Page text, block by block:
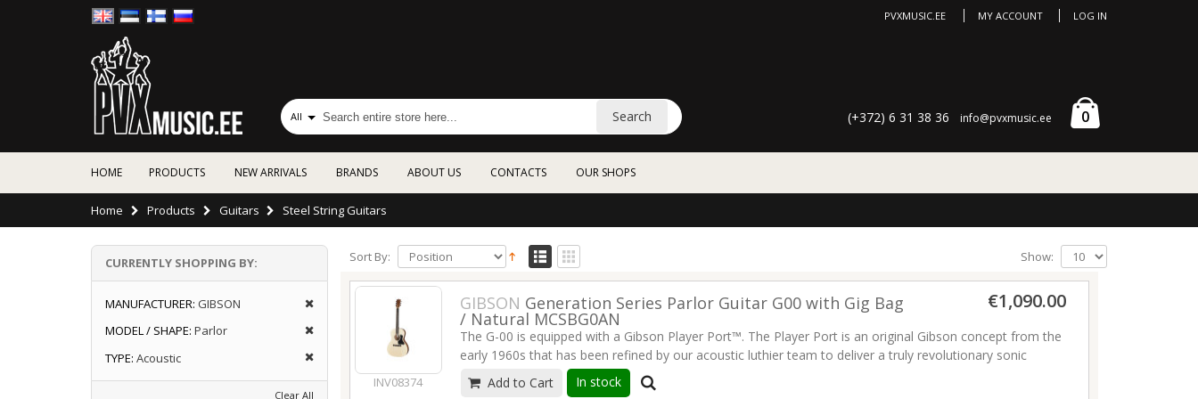
MY ACCOUNT LOG IN
PVXMUSIC.EE
(+372) 6 31 38 36 info@pvxmusic.ee 0
All Search
HOME PRODUCTS NEW ARRIVALS BRANDS ABOUT US CONTACTS OUR SHOPS
Home Products Guitars Steel String Guitars
Sort By: Show:
INV08374
GIBSON Generation Series Parlor Guitar G00 with Gig Bag
/ Natural MCSBG0AN
€1,090.00
The G-00 is equipped with a Gibson Player Port™. The Player Port is an original Gibson concept from the
early 1960s that has been refined by our acoustic luthier team to deliver a truly revolutionary sonic
improvement that adds a new dimension to the sound. The Gibson Player Port allows you to hear the
guitar as you're playing it as you've never heard it before—the same way your audience hears it—
Add to Cart In stock
CURRENTLY SHOPPING BY:
MANUFACTURER: GIBSON
MODEL / SHAPE: Parlor
TYPE: Acoustic
Clear All